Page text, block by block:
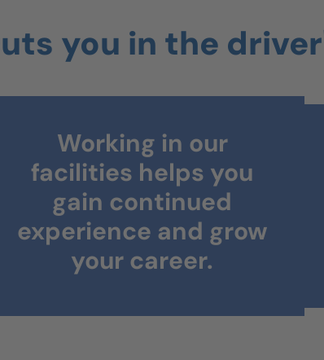
you in the
Ongoing training and
certifications will
help you accelerate
your skills.